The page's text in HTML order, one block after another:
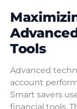
Tools
Advanced
account
Smart savers
financial tools.